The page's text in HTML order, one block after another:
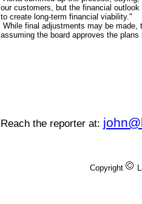
our customers, but the financial
to create long-term financial viability."
While final adjustments may be
assuming the board approves the
Reach the reporter at:
Copyright